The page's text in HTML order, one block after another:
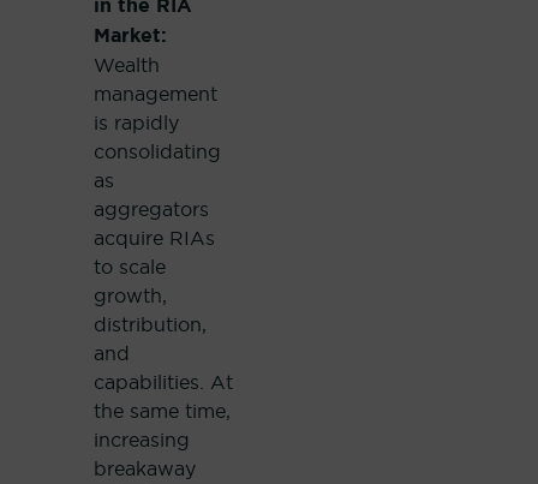
in the RIA
Market:
Wealth
management
is rapidly
consolidating
as
aggregators
acquire RIAs
to scale
growth,
distribution,
and
capabilities. At
the same time,
increasing
breakaway